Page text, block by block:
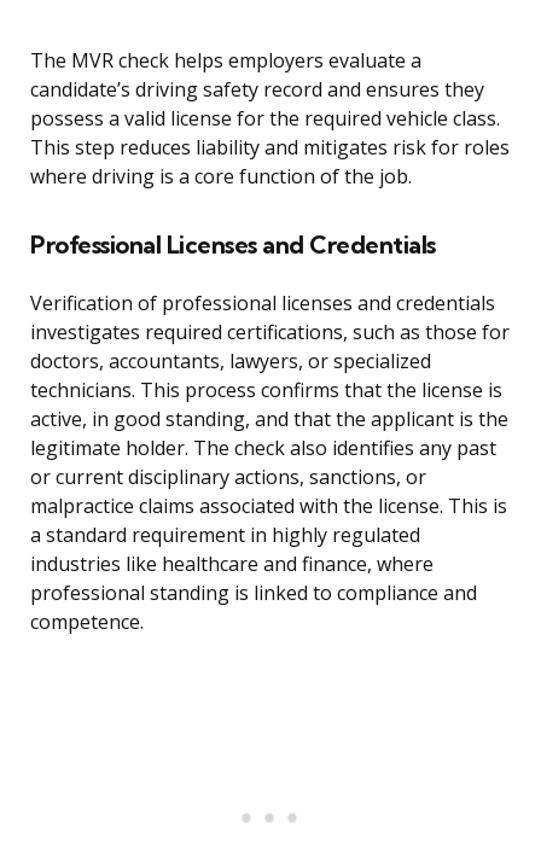
The MVR check helps employers evaluate a
candidate’s driving safety record and ensures they
possess a valid license for the required vehicle class.
This step reduces liability and mitigates risk for roles
where driving is a core function of the job.
Professional Licenses and Credentials
Verification of professional licenses and credentials
investigates required certifications, such as those for
doctors, accountants, lawyers, or specialized
technicians. This process confirms that the license is
active, in good standing, and that the applicant is the
legitimate holder. The check also identifies any past
or current disciplinary actions, sanctions, or
malpractice claims associated with the license. This is
a standard requirement in highly regulated
industries like healthcare and finance, where
professional standing is linked to compliance and
competence.